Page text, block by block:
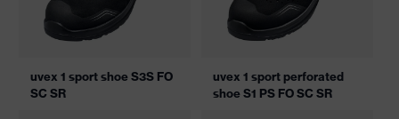
uvex 1 sport shoe S3S FO
SC SR
uvex 1 sport perforated
shoe S1 PS FO SC SR